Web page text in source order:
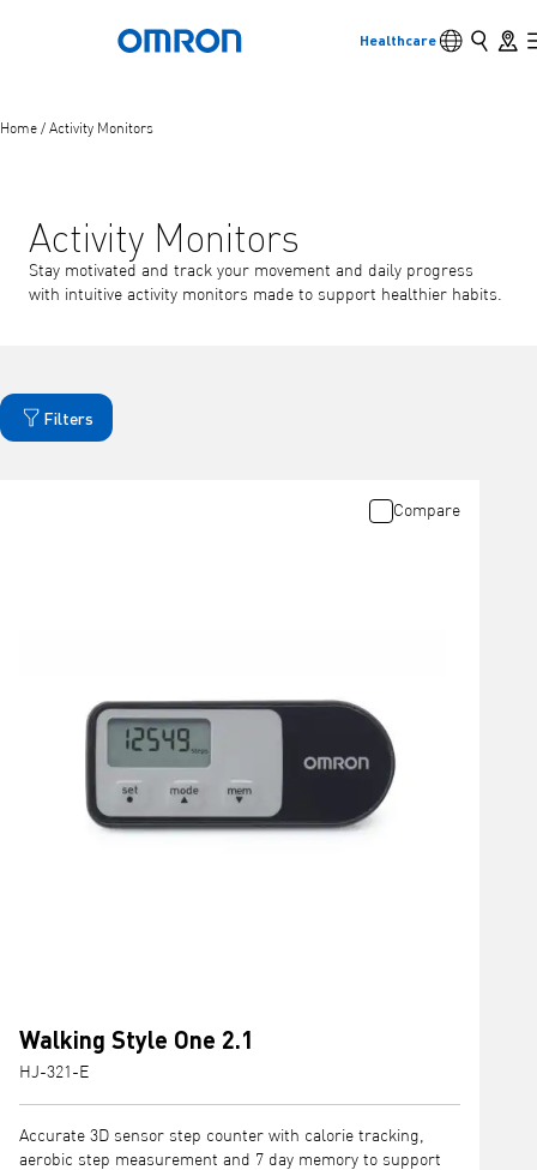
content
Healthcare Language
Search
Go back to the previous menu
Products
View underlying menu items
Home / Activity Monitors
Activity Monitors
Stay motivated and track your movement and daily progress
with intuitive activity monitors made to support healthier habits.
Filters
Walking Style One 2.1
HJ-321-E
Accurate 3D sensor step counter with calorie tracking,
aerobic step measurement and 7 day memory to support
Compare